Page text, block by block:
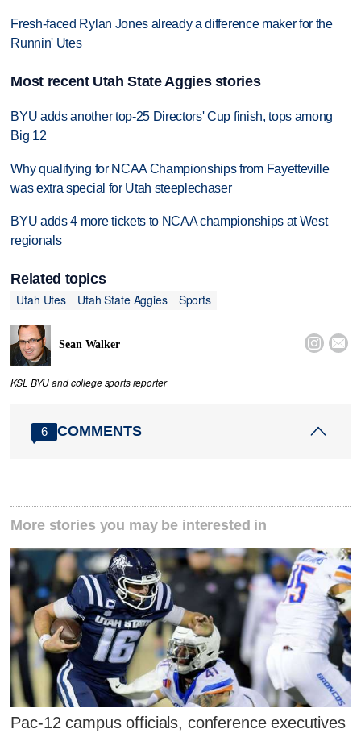
Fresh-faced Rylan Jones already a difference maker for the
Runnin' Utes
Most recent Utah State Aggies stories
BYU adds another top-25 Directors' Cup finish, tops among
Big 12
Why qualifying for NCAA Championships from Fayetteville
was extra special for Utah steeplechaser
BYU adds 4 more tickets to NCAA championships at West
regionals
Related topics
Utah Utes
Utah State Aggies Sports
Sean Walker  
KSL BYU and college sports reporter
6 COMMENTS
More stories you may be interested in
Pac-12 campus officials, conference executives